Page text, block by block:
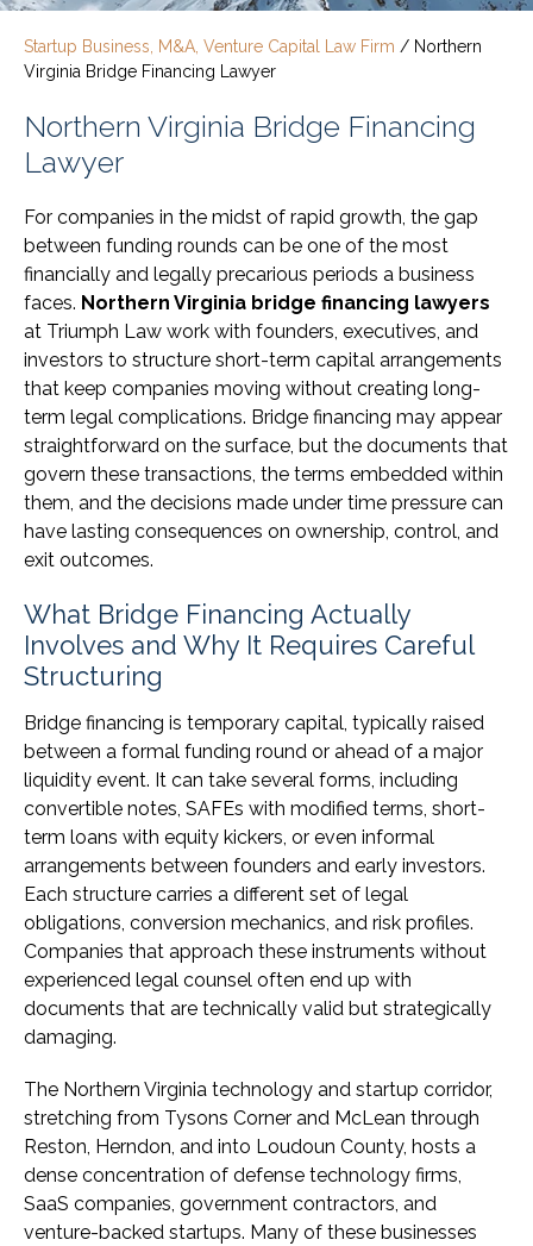
Startup Business, M&A, Venture Capital Law Firm / Northern
Virginia Bridge Financing Lawyer
Northern Virginia Bridge Financing
Lawyer
For companies in the midst of rapid growth, the gap
between funding rounds can be one of the most
financially and legally precarious periods a business
faces. Northern Virginia bridge financing lawyers
at Triumph Law work with founders, executives, and
investors to structure short-term capital arrangements
that keep companies moving without creating long-
term legal complications. Bridge financing may appear
straightforward on the surface, but the documents that
govern these transactions, the terms embedded within
them, and the decisions made under time pressure can
have lasting consequences on ownership, control, and
exit outcomes.
What Bridge Financing Actually
Involves and Why It Requires Careful
Structuring
Bridge financing is temporary capital, typically raised
between a formal funding round or ahead of a major
liquidity event. It can take several forms, including
convertible notes, SAFEs with modified terms, short-
term loans with equity kickers, or even informal
arrangements between founders and early investors.
Each structure carries a different set of legal
obligations, conversion mechanics, and risk profiles.
Companies that approach these instruments without
experienced legal counsel often end up with
documents that are technically valid but strategically
damaging.
The Northern Virginia technology and startup corridor,
stretching from Tysons Corner and McLean through
Reston, Herndon, and into Loudoun County, hosts a
dense concentration of defense technology firms,
SaaS companies, government contractors, and
venture-backed startups. Many of these businesses